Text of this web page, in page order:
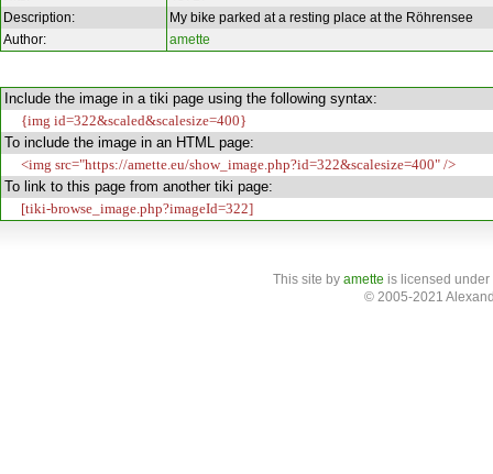
Description:
My bike parked at a resting place at the Röhrensee
Author:
amette
Include the image in a tiki page using the following syntax:
{img id=322&scaled&scalesize=400}
To include the image in an HTML page:
<img src="https://amette.eu/show_image.php?id=322&scalesize=400" />
To link to this page from another tiki page:
[tiki-browse_image.php?imageId=322]
This site by amette is licensed
© 2005-2021